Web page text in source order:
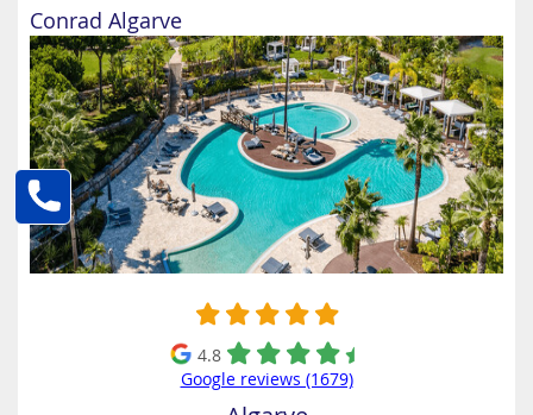
Conrad Algarve
4.8
Google reviews (1679)